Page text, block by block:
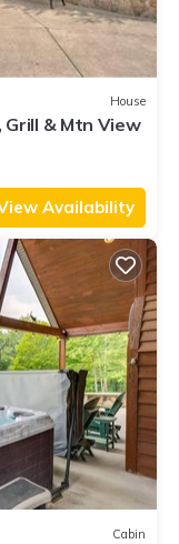
House
& Mtn View
Availability
Cabin